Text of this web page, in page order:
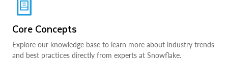
Core Concepts
Explore our knowledge base to learn more about industry trends
and best practices directly from experts at Snowflake.